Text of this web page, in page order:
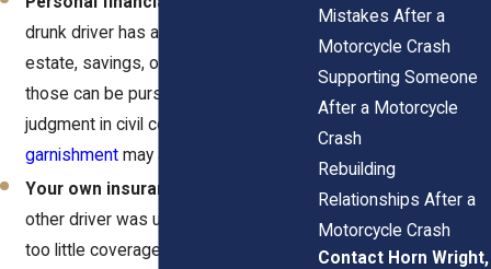
drunk driver has assets like real
estate, savings, or a steady income,
those can be pursued through a
judgment in civil court. A lien or
garnishment may apply.
Your own insurance policy.
other driver was uninsured or carried
too little coverage,
Mistakes After a
Motorcycle Crash
Supporting Someone
After a Motorcycle
Crash
Rebuilding
Relationships After a
Motorcycle Crash
Contact Horn Wright,